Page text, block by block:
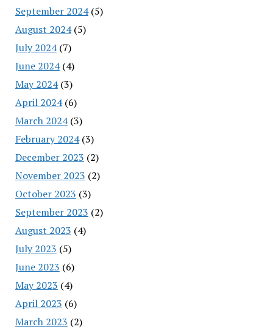
September 2024(5)
August 2024(5)
July 2024(7)
June 2024(4)
May 2024(3)
April 2024(6)
March 2024(3)
February 2024(3)
December 2023 (2)
November 2023 (2)
October 2023 (3)
September 2023 (2)
August 2023 (4)
July 2023 (5)
June 2023 (6)
May 2023 (4)
April 2023 (6)
March 2023 (2)